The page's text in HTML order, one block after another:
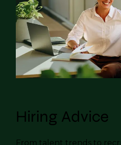
Hiring Advice
From talent trends to